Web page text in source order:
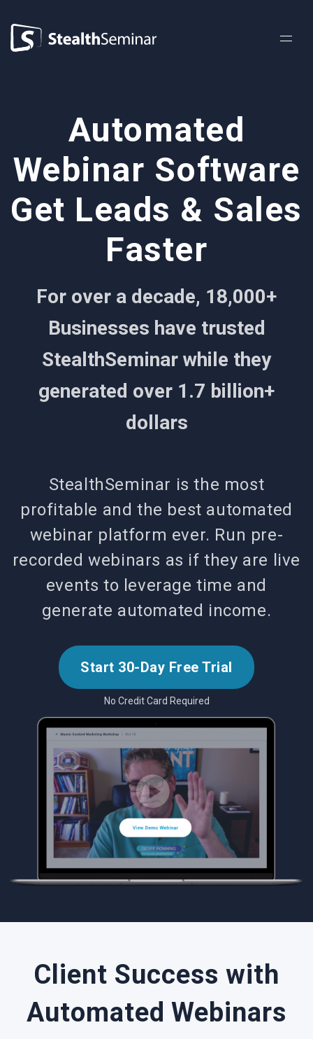
StealthSeminar
Automated
Webinar Software
Get Leads & Sales
Faster
For over a decade, 18,000+
Businesses have trusted
StealthSeminar while they
generated over 1.7 billion+
dollars
StealthSeminar is the most
profitable and the best automated
webinar platform ever. Run pre-
recorded webinars as if they are live
events to leverage time and
generate automated income.
Start 30-Day Free Trial
No Credit Card Required
Client Success with
Automated Webinars